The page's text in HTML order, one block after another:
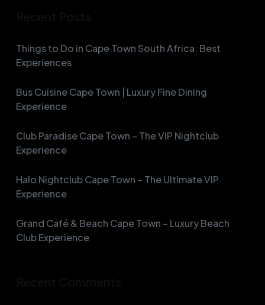
Things to Do in Cape Town South Africa: Best
Experiences
Bus Cuisine Cape Town | Luxury Fine Dining
Experience
Club Paradise Cape Town – The VIP Nightclub
Experience
Halo Nightclub Cape Town – The Ultimate VIP
Experience
Grand Café & Beach Cape Town – Luxury Beach
Club Experience